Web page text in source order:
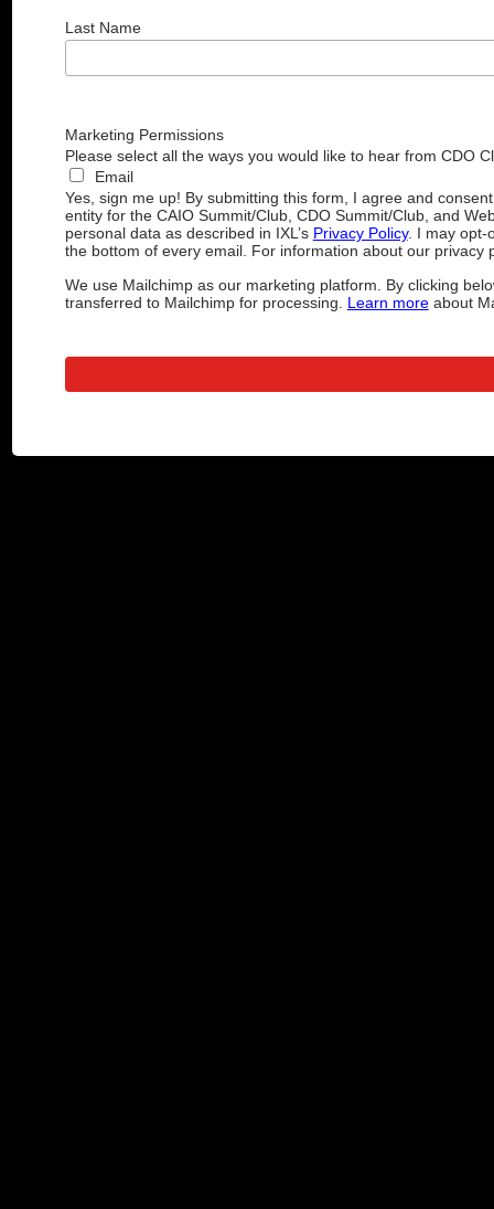
Last Name
Marketing Permissions
Please select all the ways you would like to hear from CDO
Email
Yes, sign me up! By submitting this form, I agree and
entity for the CAIO Summit/Club, CDO Summit/Club, and
personal data as described in IXL’s Privacy Policy. I may opt-
the bottom of every email. For information about our privacy
We use Mailchimp as our marketing platform. By clicking
transferred to Mailchimp for processing. Learn moreabout